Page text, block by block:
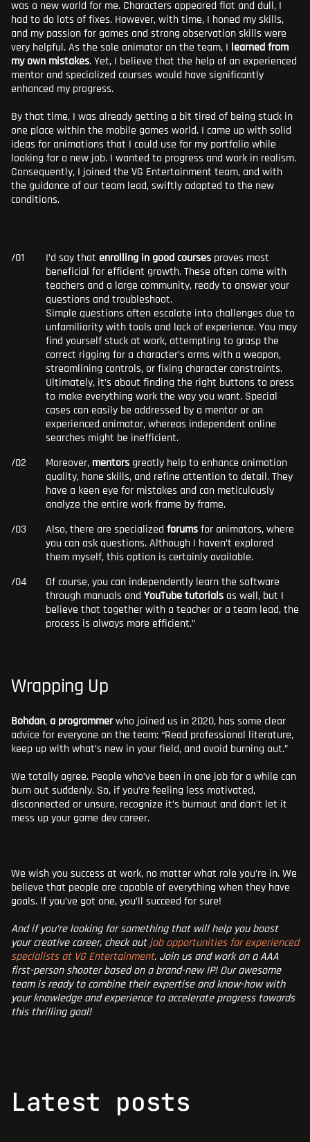
was a new world for me. Characters appeared flat and dull, I
had to do lots of fixes. However, with time, I honed my skills,
and my passion for games and strong observation skills were
very helpful. As the sole animator on the team, I learned from
my own mistakes. Yet, I believe that the help of an experienced
mentor and specialized courses would have significantly
enhanced my progress.
By that time, I was already getting a bit tired of being stuck in
one place within the mobile games world. I came up with solid
ideas for animations that I could use for my portfolio while
looking for a new job. I wanted to progress and work in realism.
Consequently, I joined the VG Entertainment team, and with
the guidance of our team lead, swiftly adapted to the new
conditions.
I’d say that enrolling in good courses proves most
beneficial for efficient growth. These often come with
teachers and a large community, ready to answer your
questions and troubleshoot.
Simple questions often escalate into challenges due to
unfamiliarity with tools and lack of experience. You may
find yourself stuck at work, attempting to grasp the
correct rigging for a character’s arms with a weapon,
streamlining controls, or fixing character constraints.
Ultimately, it’s about finding the right buttons to press
to make everything work the way you want. Special
cases can easily be addressed by a mentor or an
experienced animator, whereas independent online
searches might be inefficient.
Moreover, mentors greatly help to enhance animation
quality, hone skills, and refine attention to detail. They
have a keen eye for mistakes and can meticulously
analyze the entire work frame by frame.
Also, there are specialized forums for animators, where
you can ask questions. Although I haven’t explored
them myself, this option is certainly available.
Of course, you can independently learn the software
through manuals and YouTube tutorials as well, but I
believe that together with a teacher or a team lead, the
process is always more efficient.”
Wrapping Up
Bohdan, a programmerwho joined us in 2020, has some clear
advice for everyone on the team: “Read professional literature,
keep up with what’s new in your field, and avoid burning out.”
We totally agree. People who’ve been in one job for a while can
burn out suddenly. So, if you’re feeling less motivated,
disconnected or unsure, recognize it’s burnout and don’t let it
mess up your game dev career.
We wish you success at work, no matter what role you’re in. We
believe that people are capable of everything when they have
goals. If you’ve got one, you’ll succeed for sure!
And if you’re looking for something that will help you boost
your creative career, check outjob opportunities for experienced
specialists at VG Entertainment. Join us and work on a AAA
first-person shooter based on a brand-new IP! Our awesome
team is ready to combine their expertise and know-how with
your knowledge and experience to accelerate progress towards
this thrilling goal!
latest posts